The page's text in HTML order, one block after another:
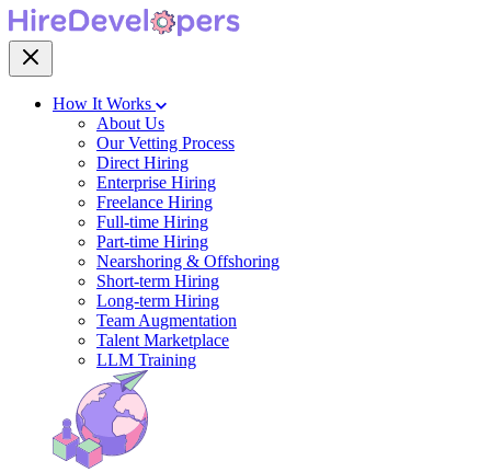
How It Works
About Us
Our Vetting Process
Direct Hiring
Enterprise Hiring
Freelance Hiring
Full-time Hiring
Part-time Hiring
Nearshoring & Offshoring
Short-term Hiring
Long-term Hiring
Team Augmentation
Talent Marketplace
LLM Training